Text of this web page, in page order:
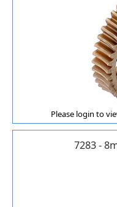
Please login to
7283 -